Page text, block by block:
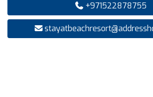
+971522878755